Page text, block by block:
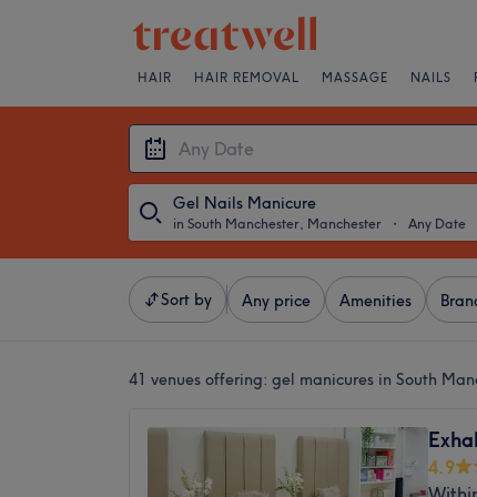
HAIR HAIR REMOVAL MASSAGE NAILS
Gel Nails Manicure
in South Manchester, Manchester ・ Any Date
Sort by Any price Amenities
41 venues offering: gel manicures in South
4.9